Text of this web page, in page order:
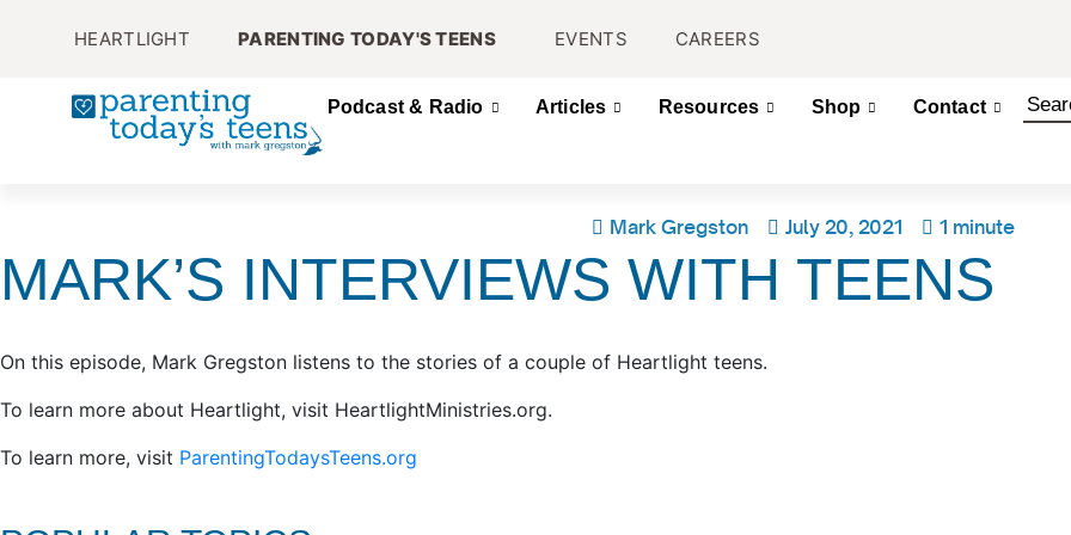
HEARTLIGHT PARENTING TODAY'S TEENS EVENTS CAREERS
Podcast & Radio Articles Resources Shop Contact
Mark Gregston July 20, 2021 1 minute
MARK’S INTERVIEWS WITH TEENS
On this episode, Mark Gregston listens to the stories of a couple of Heartlight teens.
To learn more about Heartlight, visit HeartlightMinistries.org.
To learn more, visit ParentingTodaysTeens.org